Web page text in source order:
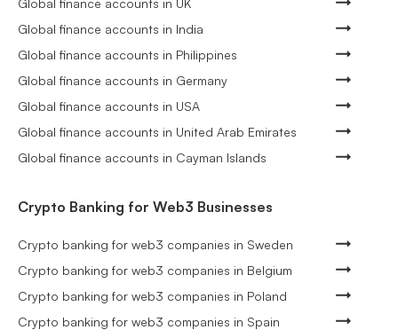
Global finance accounts in India
Global finance accounts in Philippines
Global finance accounts in Germany
Global finance accounts in USA
Global finance accounts in United Arab Emirates
Global finance accounts in Cayman Islands
Crypto Banking for Web3 Businesses
Crypto banking for web3 companies in Sweden
Crypto banking for web3 companies in Belgium
Crypto banking for web3 companies in Poland
Crypto banking for web3 companies in Spain